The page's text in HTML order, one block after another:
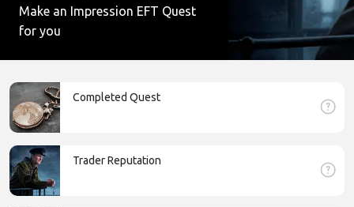
Make an Impression EFT Quest
for you
Completed Quest
Trader Reputation